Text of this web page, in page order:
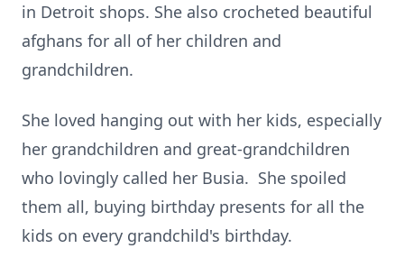
in Detroit shops. She also crocheted beautiful
afghans for all of her children and
grandchildren.
She loved hanging out with her kids, especially
her grandchildren and great-grandchildren
who lovingly called her Busia. She spoiled
them all, buying birthday presents for all the
kids on every grandchild's birthday.